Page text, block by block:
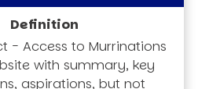
- Access to Murrinations
with summary, key
aspirations, but not